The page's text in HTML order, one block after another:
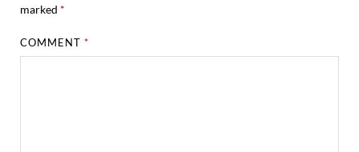
marked *
COMMENT*